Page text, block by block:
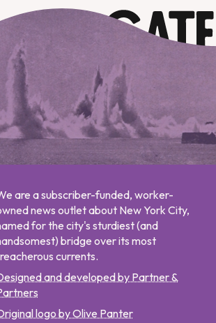
are a subscriber-funded, worker-
news outlet about New York City,
for the city's sturdiest (and
bridge over its most
currents.
and developed by Partner &
logo by Olive Panter